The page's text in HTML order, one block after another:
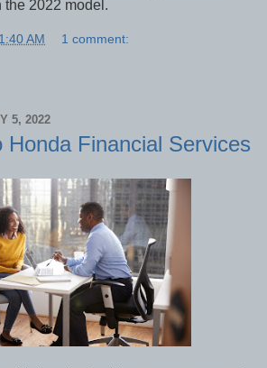
the 2022 model.
AM 1 comment:
5, 2022
Honda Financial Services